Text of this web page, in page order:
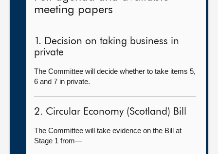
meeting papers
1. Decision on taking business in
private
The Committee will decide whether to take items 5,
6 and 7 in private.
2. Circular Economy (Scotland) Bill
The Committee will take evidence on the Bill at
Stage 1 from—